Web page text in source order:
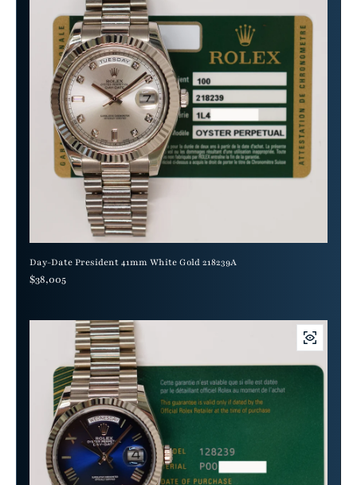
Day-Date President 41mm White Gold 218239A
Regular price
$38,005